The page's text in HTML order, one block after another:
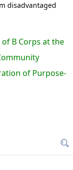
disadvantaged
B Corps at the
of Purpose-